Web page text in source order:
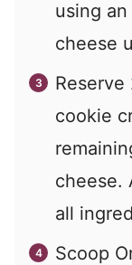
using
cheese
cookie
cheese.
all
Scoop